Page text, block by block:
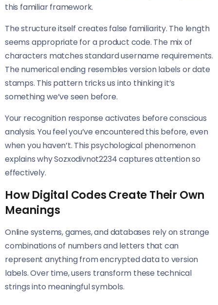
this familiar framework.
The structure itself creates false familiarity. The length
seems appropriate for a product code. The mix of
characters matches standard username requirements.
The numerical ending resembles version labels or date
stamps. This pattern tricks us into thinking it’s
something we’ve seen before.
Your recognition response activates before conscious
analysis. You feel you’ve encountered this before, even
when you haven’t. This psychological phenomenon
explains why Sozxodivnot2234 captures attention so
effectively.
How Digital Codes Create Their Own
Meanings
Online systems, games, and databases rely on strange
combinations of numbers and letters that can
represent anything from encrypted data to version
labels. Over time, users transform these technical
strings into meaningful symbols.